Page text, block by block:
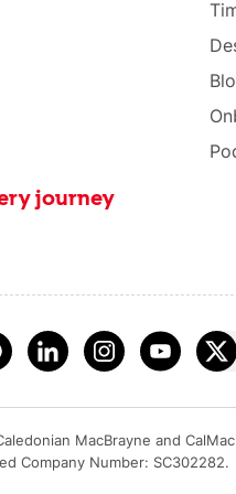
journey
MacBrayne and
Company Number: SC302282.